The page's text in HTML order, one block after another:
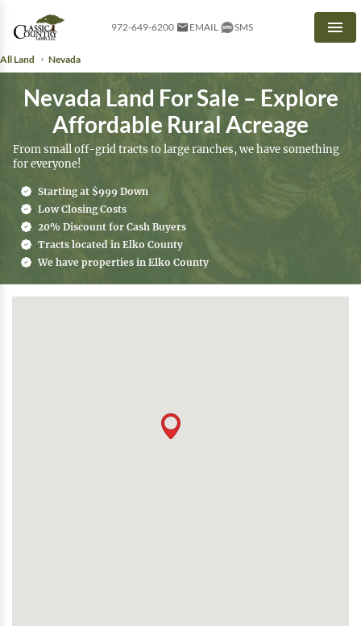
972-649-6200 EMAIL SMS
All Land Nevada
Nevada Land For Sale – Explore
Affordable Rural Acreage
From small off-grid tracts to large ranches, we have something
for everyone!
Starting at $999 Down
Low Closing Costs
20% Discount for Cash Buyers
Tracts located in Elko County
We have properties in Elko County